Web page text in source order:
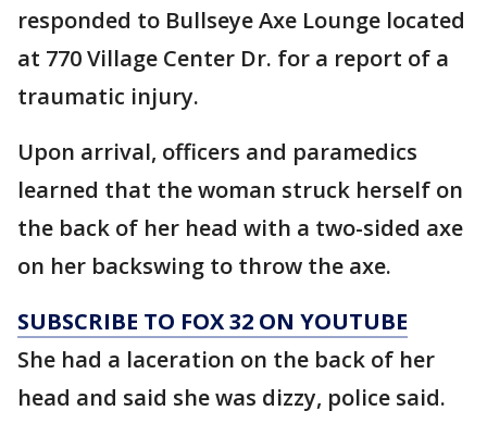
responded to Bullseye Axe Lounge located
at 770 Village Center Dr. for a report of a
traumatic injury.
Upon arrival, officers and paramedics
learned that the woman struck herself on
the back of her head with a two-sided axe
on her backswing to throw the axe.
SUBSCRIBE TO FOX 32 ON YOUTUBE
She had a laceration on the back of her
head and said she was dizzy, police said.